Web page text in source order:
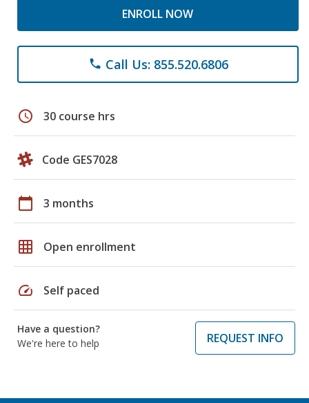
ENROLL NOW
phone Call Us: 855.520.6806
schedule 30 course hrs
Code GES7028
calendar_today 3 months
grid_on Open enrollment
speed Self paced
Have a question?
We're here to help
REQUEST INFO